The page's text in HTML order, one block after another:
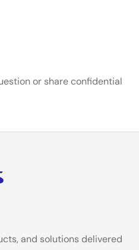
or share confidential
and solutions delivered